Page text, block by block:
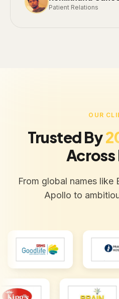
Patient Relations
OUR
Trusted By
Across
From global names like
Apollo to